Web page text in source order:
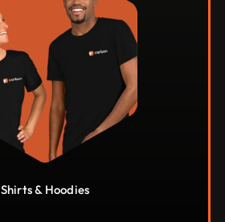
Shirts & Hoodies